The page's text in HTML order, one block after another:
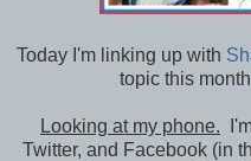
Today I'm linking up with
topic this
Looking at my phone.
Twitter, and Facebook (in